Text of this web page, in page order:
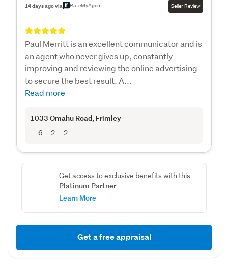
14 days ago via RateMyAgent Seller Review
Paul Merritt is an excellent communicator and is
an agent who never gives up, constantly
improving and reviewing the online advertising
to secure the best result. A...
Read more
1033 Omahu Road, Frimley
6 2 2
Get access to exclusive benefits with this
Platinum Partner
Learn More
Get a free appraisal